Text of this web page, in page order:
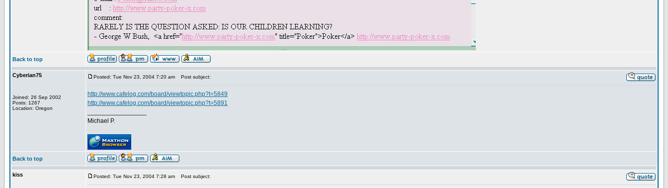
Back to top
Cyberian75
Joined: 26 Sep 2002
Posts: 1267
Location: Oregon
Posted: Tue Nov 23, 2004 7:20 am Post subject:
http://www.cafelog.com/board/viewtopic.php?t=5849
http://www.cafelog.com/board/viewtopic.php?t=5891
Michael P.
Back to top
kiss Posted: Tue Nov 23, 2004 7:28 am Post subject: